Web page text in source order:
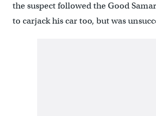
the suspect followed the Good
to carjack his car too, but was